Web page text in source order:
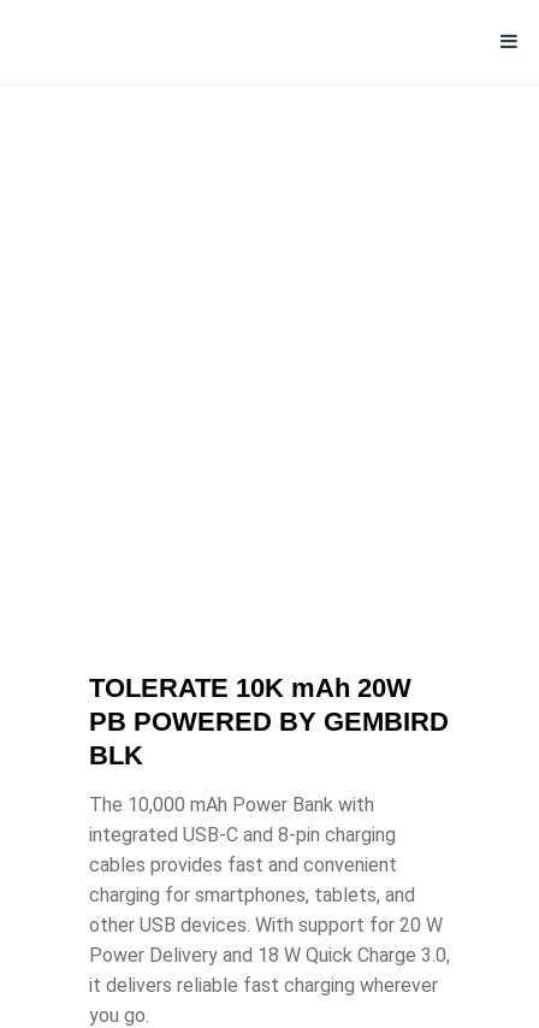
TOLERATE 10K mAh 20W
PB POWERED BY GEMBIRD
BLK
The 10,000 mAh Power Bank with
integrated USB-C and 8-pin charging
cables provides fast and convenient
charging for smartphones, tablets, and
other USB devices. With support for 20 W
Power Delivery and 18 W Quick Charge 3.0,
it delivers reliable fast charging wherever
you go.